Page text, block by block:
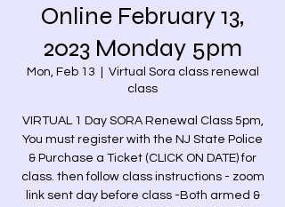
Online February 13,
2023 Monday 5pm
Mon, Feb 13
Virtual Sora class renewal
class
VIRTUAL 1 Day SORA Renewal Class 5pm,
You must register with the NJ State Police
& Purchase a Ticket (CLICK ON DATE) for
class. then follow class instructions - zoom
link sent day before class -Both armed &